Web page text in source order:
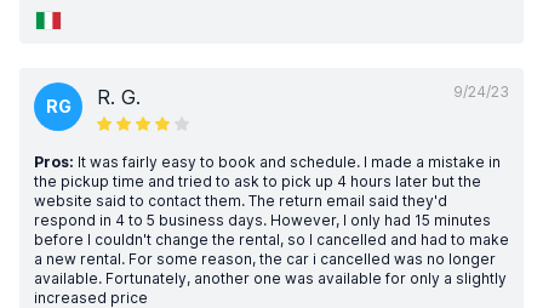
9/24/23
RG R. G.
Pros: It was fairly easy to book and schedule. I made a mistake in
the pickup time and tried to ask to pick up 4 hours later but the
website said to contact them. The return email said they'd
respond in 4 to 5 business days. However, I only had 15 minutes
before I couldn't change the rental, so I cancelled and had to make
a new rental. For some reason, the car i cancelled was no longer
available. Fortunately, another one was available for only a slightly
increased price